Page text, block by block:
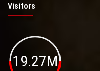
Visitors
19.27M